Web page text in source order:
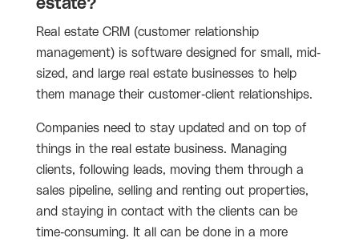
estate?
Real estate CRM (customer relationship
management) is software designed for small, mid-
sized, and large real estate businesses to help
them manage their customer-client relationships.
Companies need to stay updated and on top of
things in the real estate business. Managing
clients, following leads, moving them through a
sales pipeline, selling and renting out properties,
and staying in contact with the clients can be
time-consuming. It all can be done in a more